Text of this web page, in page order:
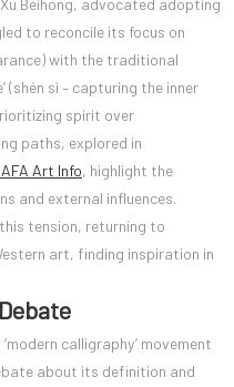
to reconcile its focus on
with the traditional
(shén sì – capturing the inner
spirit over
paths, explored in
Art Info, highlight the
and external influences.
tension, returning to
art, finding inspiration in
calligraphy’ movement
about its definition and